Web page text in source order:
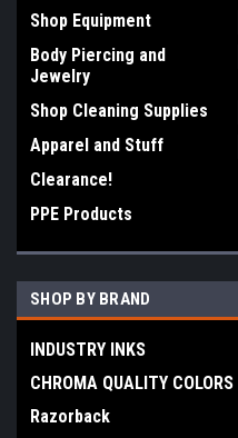
Shop Equipment
Body Piercing and
Jewelry
Shop Cleaning Supplies
Apparel and Stuff
Clearance!
PPE Products
SHOP BY BRAND
INDUSTRY INKS
CHROMA QUALITY COLORS
Razorback